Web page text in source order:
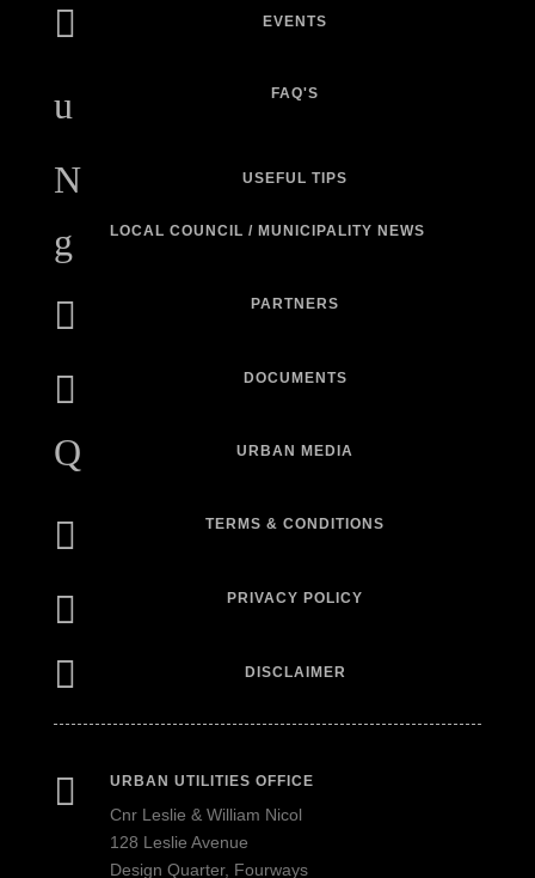
 EVENTS
u FAQ'S
N USEFUL TIPS
g LOCAL COUNCIL / MUNICIPALITY NEWS
 PARTNERS
 DOCUMENTS
Q URBAN MEDIA
 TERMS & CONDITIONS
 PRIVACY POLICY
 DISCLAIMER
 URBAN UTILITIES OFFICE
Cnr Leslie & William Nicol
128 Leslie Avenue
Design Quarter, Fourways